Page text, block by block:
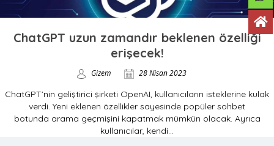
ChatGPT uzun zamandır beklenen özelliği
erişecek!
Gizem 28 Nisan 2023
ChatGPT’nin geliştirici şirketi OpenAI, kullanıcıların isteklerine kulak
verdi. Yeni eklenen özellikler sayesinde popüler sohbet
botunda arama geçmişini kapatmak mümkün olacak. Ayrıca
kullanıcılar, kendi...